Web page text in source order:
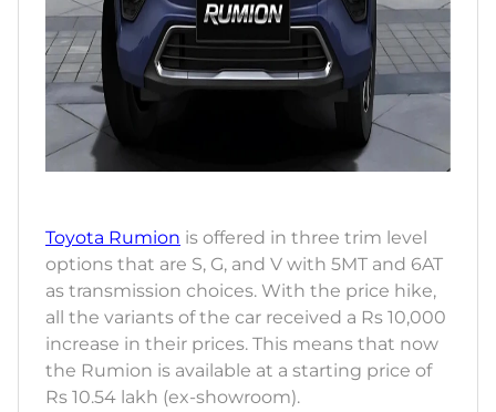
Toyota Rumion is offered in three trim level
options that are S, G, and V with 5MT and 6AT
as transmission choices. With the price hike,
all the variants of the car received a Rs 10,000
increase in their prices. This means that now
the Rumion is available at a starting price of
Rs 10.54 lakh (ex-showroom).